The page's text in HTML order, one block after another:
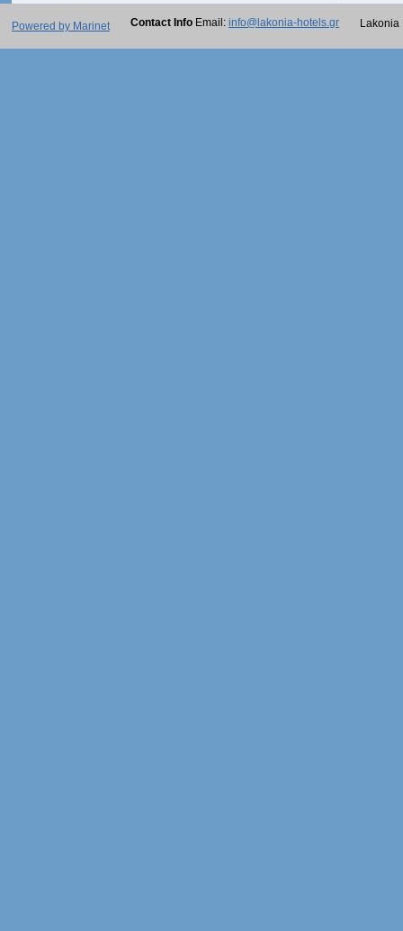
Powered by Marinet Contact Info Email: info@lakonia-hotels.gr Lakonia